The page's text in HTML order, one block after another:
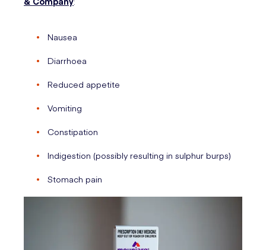
Nausea
Diarrhoea
Reduced appetite
Vomiting
Constipation
Indigestion (possibly resulting in sulphur burps)
Stomach pain